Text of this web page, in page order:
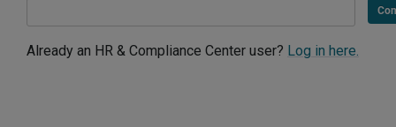
Already an HR & Compliance Center user? Log in here.